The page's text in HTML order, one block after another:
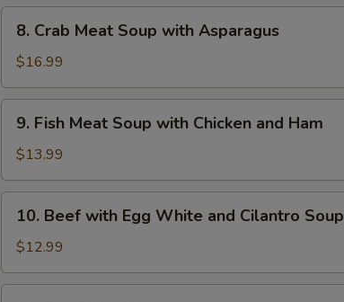
with
Fish
Maw
Crab
Meat
Soup
with
Asparagus
8. Crab Meat Soup with Asparagus
$16.99
Fish
Meat
Soup
with
Chicken
and
9. Fish Meat Soup with Chicken and Ham
$13.99
Beef
with
Egg
White
10. Beef with Egg White and Cilantro Soup
$12.99